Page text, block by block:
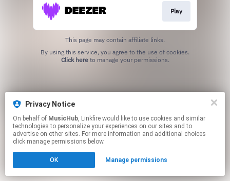
Play
This page may contain affiliate links.
Click hereto manage your permissions.
Privacy Notice
On behalf of MusicHub, Linkfire would like to use cookies and similar
technologies to personalize your experiences on our sites and to
advertise on other sites. For more information and additional choices
click manage permissions below.
OK Manage permissions